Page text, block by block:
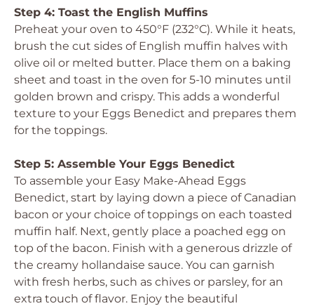
Step 4: Toast the English Muffins
Preheat your oven to 450°F (232°C). While it heats,
brush the cut sides of English muffin halves with
olive oil or melted butter. Place them on a baking
sheet and toast in the oven for 5-10 minutes until
golden brown and crispy. This adds a wonderful
texture to your Eggs Benedict and prepares them
for the toppings.
Step 5: Assemble Your Eggs Benedict
To assemble your Easy Make-Ahead Eggs
Benedict, start by laying down a piece of Canadian
bacon or your choice of toppings on each toasted
muffin half. Next, gently place a poached egg on
top of the bacon. Finish with a generous drizzle of
the creamy hollandaise sauce. You can garnish
with fresh herbs, such as chives or parsley, for an
extra touch of flavor. Enjoy the beautiful